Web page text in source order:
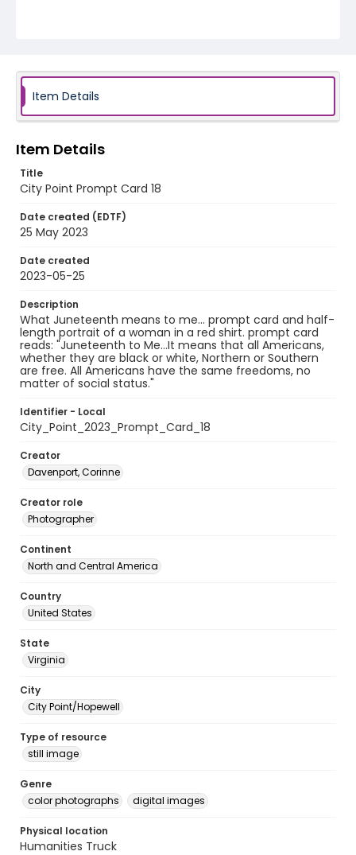
Item Details
Item Details
Title
City Point Prompt Card 18
Date created (EDTF)
25 May 2023
Date created
2023-05-25
Description
What Juneteenth means to me... prompt card and half-
length portrait of a woman in a red shirt. prompt card
reads: "Juneteenth to Me...It means that all Americans,
whether they are black or white, Northern or Southern
are free. All Americans have the same freedoms, no
matter of social status."
Identifier - Local
City_Point_2023_Prompt_Card_18
Creator
Davenport, Corinne
Creator role
Photographer
Continent
North and Central America
Country
United States
State
Virginia
City
City Point/Hopewell
Type of resource
still image
Genre
color photographs
digital images
Physical location
Humanities Truck